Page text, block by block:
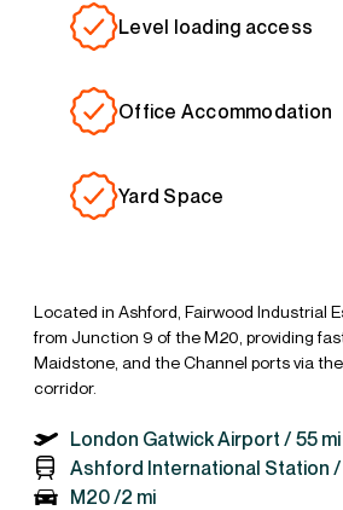
Level loading access
Office Accommodation
Yard Space
Located in Ashford, Fairwood Industrial
from Junction 9 of the M20, providing
Maidstone, and the Channel ports via
corridor.
London Gatwick Airport / 55 mi
Ashford International Station /
M20 /2 mi